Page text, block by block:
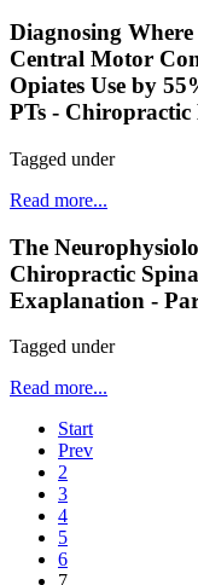
Diagnosing
Central Motor
Opiates Use by
PTs -
Tagged under
Read more...
The
Chiropractic
Exaplanation -
Tagged under
Read more...
Start
Prev
2
3
4
5
6